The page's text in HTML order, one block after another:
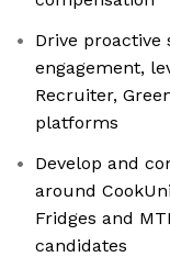
Drive
engagement,
Recruiter,
platforms
Develop and
around
Fridges and
candidates